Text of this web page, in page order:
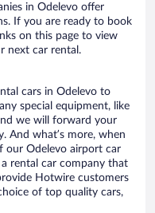
in Odelevo offer
If you are ready to book
on this page to view
next car rental.
cars in Odelevo to
special equipment, like
we will forward your
And what’s more, when
our Odelevo airport car
rental car company that
Hotwire customers
of top quality cars,